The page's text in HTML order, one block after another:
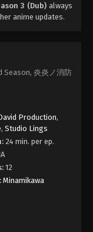
3 (Dub)always
anime updates.
Season, 炎炎ノ消防
Production,
, Studio Lings
24 min. per ep.
12
Minamikawa